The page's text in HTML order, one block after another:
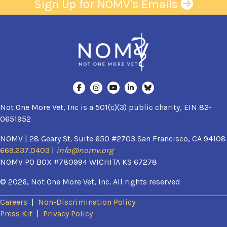
Sign Up for NOMV's Emails
Not One More Vet, Inc is a 501(c)(3) public charity, EIN 82-
0651952
NOMV | 28 Geary St. Suite 650 #2703 San Francisco, CA 94108
669.237.0403
info@nomv.org
NOMV PO BOX #780994 WICHITA KS 67278
© 2026, Not One More Vet, Inc. All rights reserved
Careers
Non-Discrimination Policy
Press Kit(opens in a new window)
Privacy Policy